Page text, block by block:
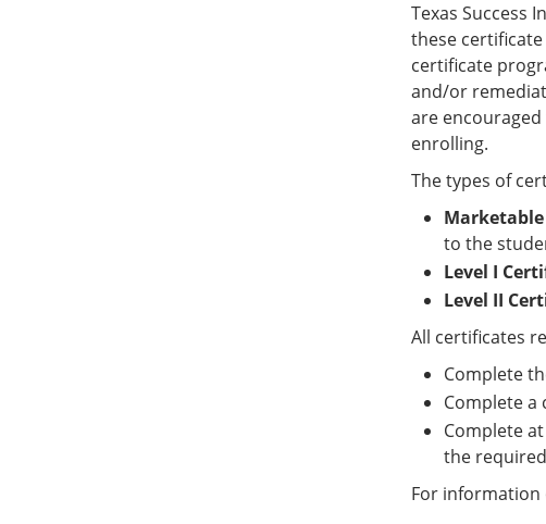
Texas Success
these
certificate
and/or
are
enrolling.
The types of
to the
Level I
Level II
All certificates
Complete
Complete
Complete
the
For